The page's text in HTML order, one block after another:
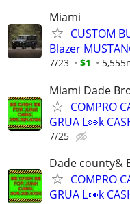
Miami
CUSTOM
Blazer
7/23 $1
Miami Dade
COMPRO
GRUA L👀k
7/25
Dade county&
COMPRO
GRUA L👀k